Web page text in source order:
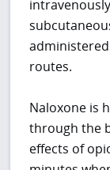
routes.
Naloxone is
through the
effects of